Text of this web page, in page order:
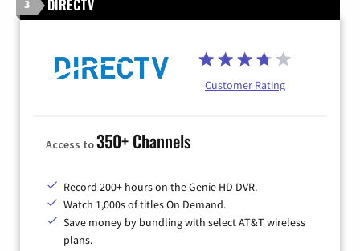
3 DIRECTV
Customer Rating
Access to350+ Channels
Record 200+ hours on the Genie HD DVR.
Watch 1,000s of titles On Demand.
Save money by bundling with select AT&T wireless
plans.